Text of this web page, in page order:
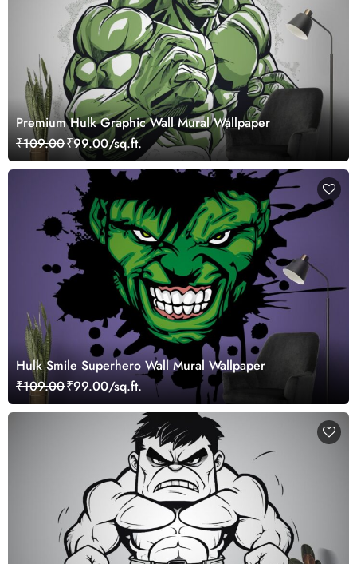
Premium Hulk Graphic Wall Mural Wallpaper
₹109.00₹99.00/sq.ft.
Hulk Smile Superhero Wall Mural Wallpaper
₹109.00₹99.00/sq.ft.